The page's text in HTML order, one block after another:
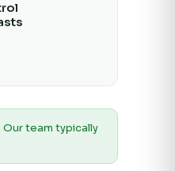
team typically